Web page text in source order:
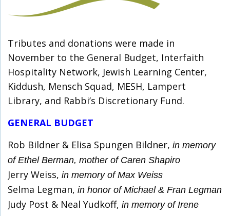
Tributes and donations were made in
November to the General Budget, Interfaith
Hospitality Network, Jewish Learning Center,
Kiddush, Mensch Squad, MESH, Lampert
Library, and Rabbi’s Discretionary Fund.
GENERAL BUDGET
Rob Bildner & Elisa Spungen Bildner, in memory
of Ethel Berman, mother of Caren Shapiro
Jerry Weiss, in memory of Max Weiss
Selma Legman, in honor of Michael & Fran Legman
Judy Post & Neal Yudkoff, in memory of Irene